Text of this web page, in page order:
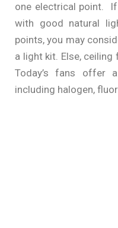
one electrical point.
with good natural
points, you may
a light kit. Else,
Today’s fans offer
including halogen,